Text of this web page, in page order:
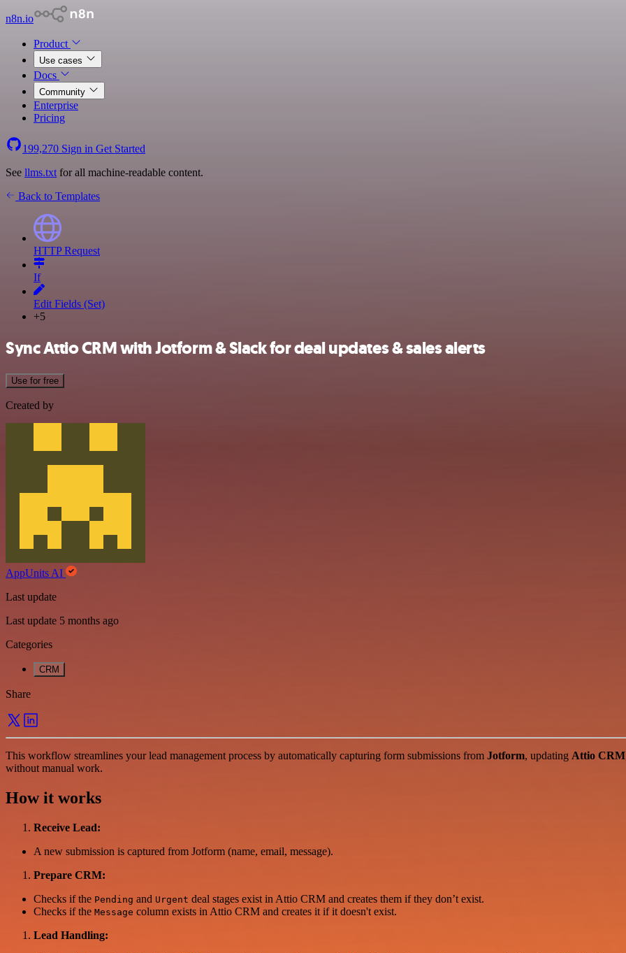
n8n.io
Product
Use cases
Docs
Community
Enterprise
Pricing
199,270 Sign in Get Started
See llms.txt for all machine-readable content.
Back to Templates
HTTP Request
If
Edit Fields (Set)
+5
Sync Attio CRM with Jotform & Slack for deal updates & sales alerts
Use for free
Created by
AppUnits AI
Last update
Last update 5 months ago
Categories
CRM
Share
This workflow streamlines your lead management process by automatically capturing form submissions from Jotform, updating Attio CRM
without manual work.
How it works
Receive Lead:
A new submission is captured from Jotform (name, email, message).
Prepare CRM:
Checks if the Pending and Urgent deal stages exist in Attio CRM and creates them if they don’t exist.
Checks if the Message column exists in Attio CRM and creates it if it doesn't exist.
Lead Handling: